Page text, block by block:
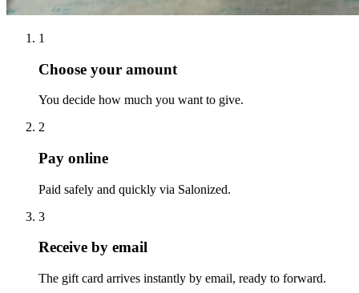
1
Choose your amount
You decide how much you want to give.
2
Pay online
Paid safely and quickly via Salonized.
3
Receive by email
The gift card arrives instantly by email, ready to forward.